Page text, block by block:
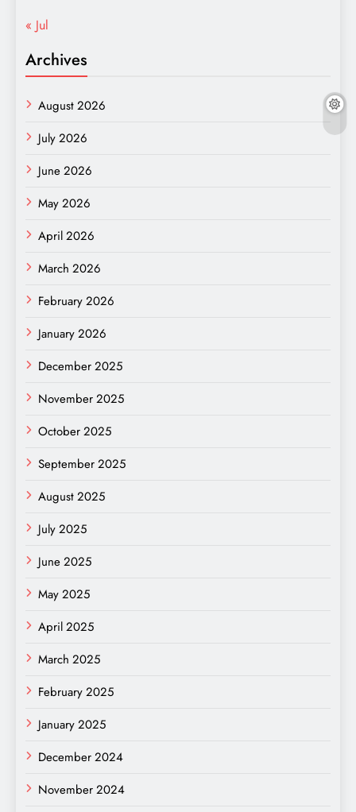
« Jul
Archives
August 2026
July 2026
June 2026
May 2026
April 2026
March 2026
February 2026
January 2026
December 2025
November 2025
October 2025
September 2025
August 2025
July 2025
June 2025
May 2025
April 2025
March 2025
February 2025
January 2025
December 2024
November 2024